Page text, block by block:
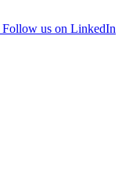
Follow us on LinkedIn